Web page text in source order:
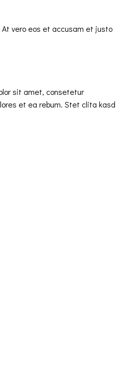
vero eos et accusam et justo
sit amet, consetetur
et ea rebum. Stet clita kasd